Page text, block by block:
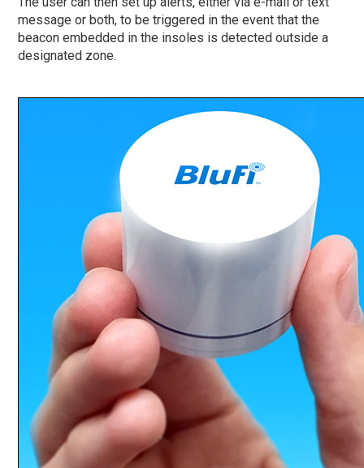
message or both, to be triggered in the event that the
beacon embedded in the insoles is detected outside a
designated zone.